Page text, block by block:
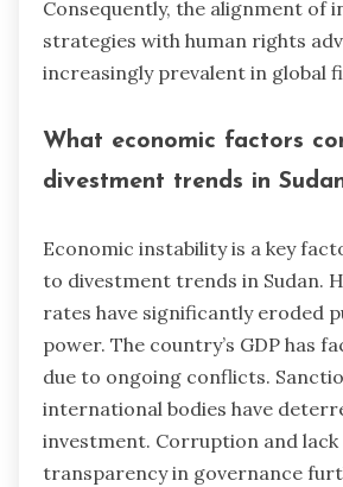
Consequently, the alignment of
strategies with human rights
increasingly prevalent in global
What economic factors
divestment trends in
Economic instability is a key
to divestment trends in Sudan.
rates have significantly eroded
power. The country’s GDP has
due to ongoing conflicts.
international bodies have
investment. Corruption and lack
transparency in governance